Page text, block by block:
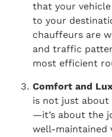
that your
to your
chauffeurs are
and traffic
most efficient
Comfort and
is not just
—it’s about the
well-maintained